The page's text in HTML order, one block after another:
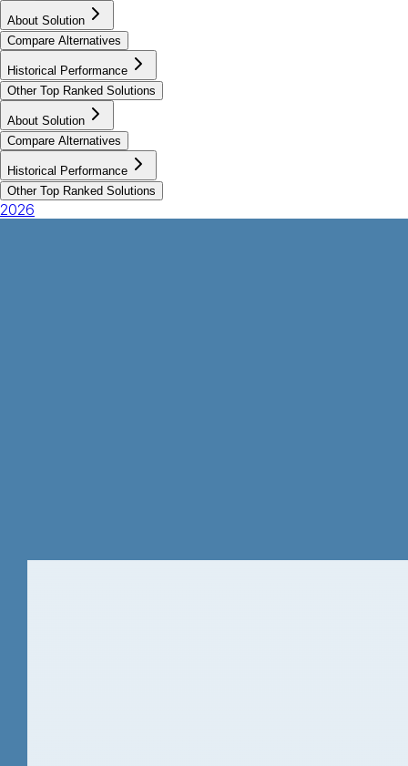
About Solution
Compare Alternatives
Historical Performance
Other Top Ranked Solutions
About Solution
Compare Alternatives
Historical Performance
Other Top Ranked Solutions
2026